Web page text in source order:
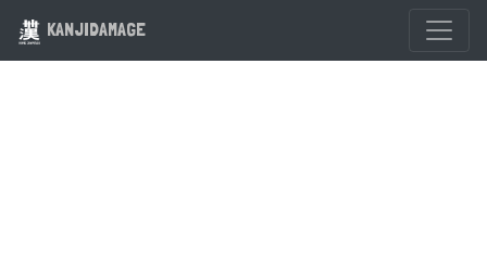
KANJIDAMAGE